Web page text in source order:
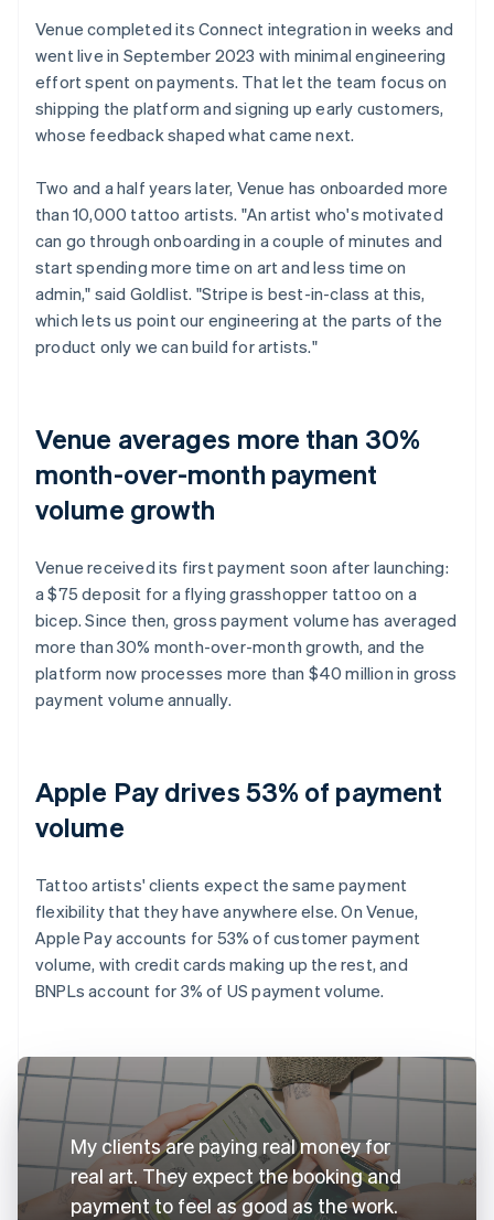
Venue completed its Connect integration in weeks and
went live in September 2023 with minimal engineering
effort spent on payments. That let the team focus on
shipping the platform and signing up early customers,
whose feedback shaped what came next.
Two and a half years later, Venue has onboarded more
than 10,000 tattoo artists. "An artist who's motivated
can go through onboarding in a couple of minutes and
start spending more time on art and less time on
admin," said Goldlist. "Stripe is best-in-class at this,
which lets us point our engineering at the parts of the
product only we can build for artists."
Venue averages more than 30%
month-over-month payment
volume growth
Venue received its first payment soon after launching:
a $75 deposit for a flying grasshopper tattoo on a
bicep. Since then, gross payment volume has averaged
more than 30% month-over-month growth, and the
platform now processes more than $40 million in gross
payment volume annually.
Apple Pay drives 53% of payment
volume
Tattoo artists' clients expect the same payment
flexibility that they have anywhere else. On Venue,
Apple Pay accounts for 53% of customer payment
volume, with credit cards making up the rest, and
BNPLs account for 3% of US payment volume.
My clients are paying real money for
real art. They expect the booking and
payment to feel as good as the work.